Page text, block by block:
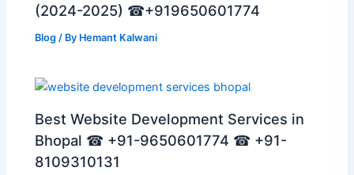
(2024-2025) ☎+919650601774
Blog / By Hemant Kalwani
Best Website Development Services in
Bhopal ☎ +91-9650601774 ☎ +91-
8109310131